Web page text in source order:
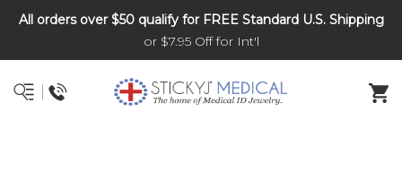
DNR and POLST
All orders over $50 qualify for FREE Standard U.S. Shipping
or $7.95 Off for Int'l